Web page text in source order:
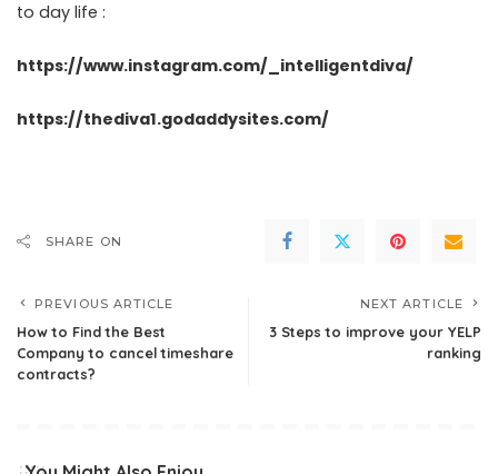
to day life :
https://www.instagram.com/_intelligentdiva/
https://thediva1.godaddysites.com/
SHARE ON
PREVIOUS ARTICLE
How to Find the Best
Company to cancel timeshare
contracts?
NEXT ARTICLE
3 Steps to improve your YELP
ranking